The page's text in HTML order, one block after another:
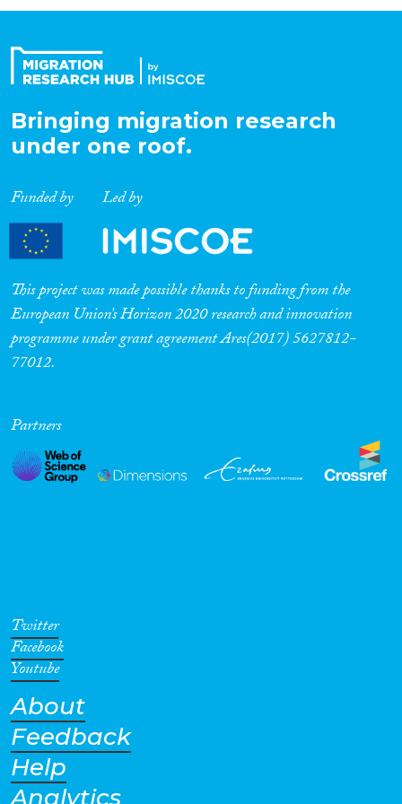
Expertise
Migration Processes
Migration Consequences...
Migration Governance
Cross-Cutting Topics...
Geographies
Bringing migration research
under one roof.
Funded by Led by
This project was made possible thanks to funding from the
European Union’s Horizon 2020 research and innovation
programme under grant agreement Ares(2017) 5627812-
77012.
Partners
Twitter
Facebook
Youtube
About
Feedback
Help
Analytics